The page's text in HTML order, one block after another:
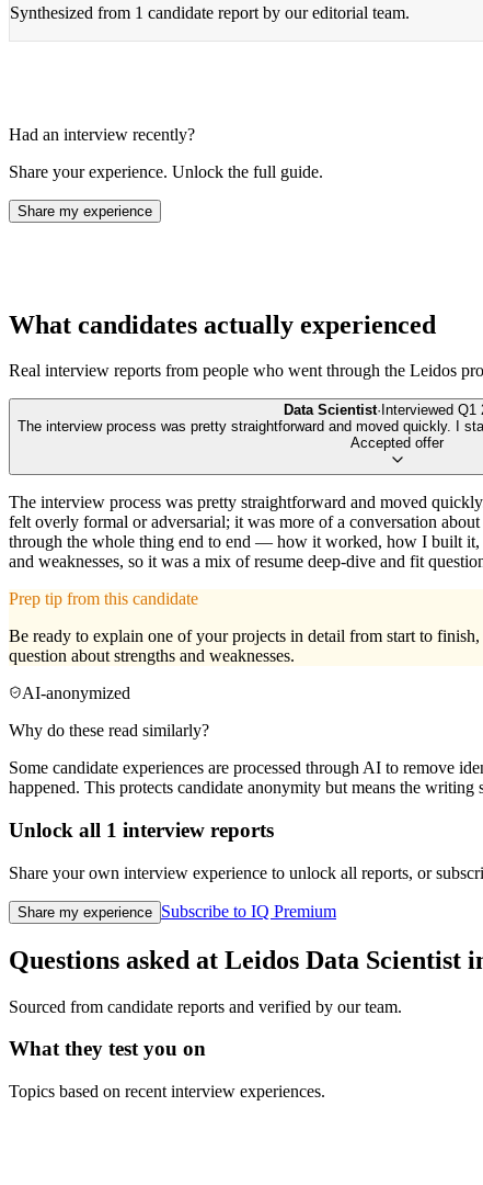
Synthesized from 1 candidate report by our editorial team.
Had an interview recently?
Share your experience. Unlock the full guide.
Share my experience
What candidates actually experienced
Real interview reports from people who went through the Leidos
Data Scientist· Interviewed Q1
The interview process was pretty straightforward and moved quickly. I
Accepted offer
The interview process was pretty straightforward and moved
felt overly formal or adversarial; it was more of a conversation
through the whole thing end to end — how it worked, how I built it,
and weaknesses, so it was a mix of resume deep-dive and fit
Prep tip from this candidate
Be ready to explain one of your projects in detail from start to
question about strengths and weaknesses.
AI-anonymized
Why do these read similarly?
Some candidate experiences are processed through AI to remove
happened. This protects candidate anonymity but means the writing
Unlock all 1 interview reports
Share your own interview experience to unlock all reports, or
Share my experience Subscribe to IQ Premium
Questions asked at Leidos Data Scientist
Sourced from candidate reports and verified by our team.
What they test you on
Topics based on recent interview experiences.